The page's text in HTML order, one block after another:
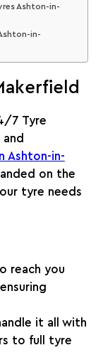
Ashton-in-
in-
7 Tyre
Ashton-in-
on the
tyre needs
reach you
it all with
to full tyre